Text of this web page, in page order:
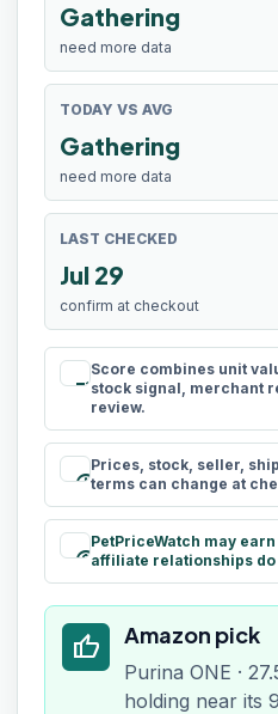
Gathering
need more data
TODAY VS AVG
Gathering
need more data
LAST CHECKED
Jul 29
confirm at checkout
rule
Score combines unit
stock signal, merchant
review.
schedule
Prices, stock, seller,
terms can change at
paid
PetPriceWatch may
affiliate relationships
thumb_up Amazon pick
Purina ONE ·
holding near its